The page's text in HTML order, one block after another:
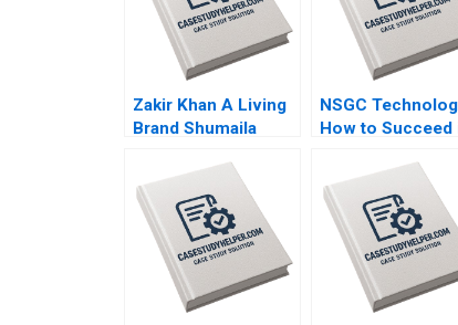
Zakir Khan A Living
Brand Shumaila
Rahman
NSGC
How to Succeed
International
Markets Weiping
Shuang Hao
Pun Zhengxiong
Yang Jiali Chen
Li Yatao Gu
Xiaoming Hu